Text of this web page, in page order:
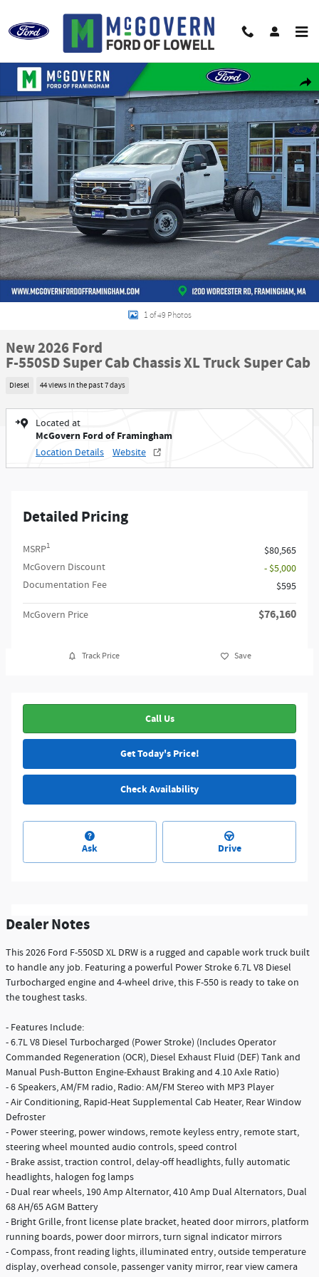
New 2026 Ford F-550SD Super Cab Chassis XL Truck Super Cab Photo 1 of 49
1 of 49 Photos
New 2026 Ford
F-550SD Super Cab Chassis XL Truck Super Cab
Diesel 44 views in the past 7 days
Located at
McGovern Ford of Framingham
Location Details Website
Detailed Pricing
MSRP1
$80,565
McGovern Discount
- $5,000
Documentation Fee
$595
McGovern Price $76,160
Track Price Save
Call Us
Get Today's Price!
Check Availability
Ask Drive
Dealer Notes
This 2026 Ford F-550SD XL DRW is a rugged and capable work truck built
to handle any job. Featuring a powerful Power Stroke 6.7L V8 Diesel
Turbocharged engine and 4-wheel drive, this F-550 is ready to take on
the toughest tasks.
- Features Include:
- 6.7L V8 Diesel Turbocharged (Power Stroke) (Includes Operator
Commanded Regeneration (OCR), Diesel Exhaust Fluid (DEF) Tank and
Manual Push-Button Engine-Exhaust Braking and 4.10 Axle Ratio)
- 6 Speakers, AM/FM radio, Radio: AM/FM Stereo with MP3 Player
- Air Conditioning, Rapid-Heat Supplemental Cab Heater, Rear Window
Defroster
- Power steering, power windows, remote keyless entry, remote start,
steering wheel mounted audio controls, speed control
- Brake assist, traction control, delay-off headlights, fully automatic
headlights, halogen fog lamps
- Dual rear wheels, 190 Amp Alternator, 410 Amp Dual Alternators, Dual
68 AH/65 AGM Battery
- Bright Grille, front license plate bracket, heated door mirrors, platform
running boards, power door mirrors, turn signal indicator mirrors
- Compass, front reading lights, illuminated entry, outside temperature
display, overhead console, passenger vanity mirror, rear view camera